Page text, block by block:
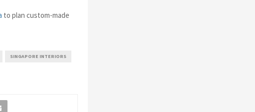
to plan custom-made
SINGAPORE INTERIORS